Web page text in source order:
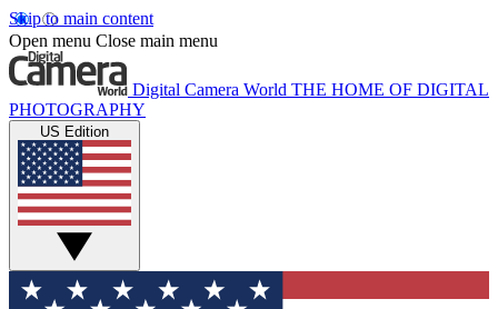
Skip to main content
Open menu Close main menu
Digital Camera World THE HOME OF DIGITAL
PHOTOGRAPHY
US Edition